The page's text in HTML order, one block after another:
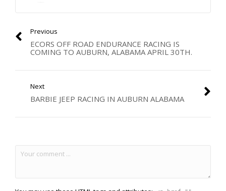
Previous
ECORS OFF ROAD ENDURANCE RACING IS
COMING TO AUBURN, ALABAMA APRIL 30TH.
Next
BARBIE JEEP RACING IN AUBURN ALABAMA